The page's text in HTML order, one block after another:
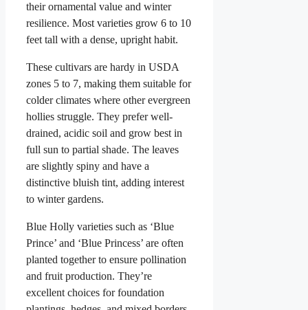
their ornamental value and winter
resilience. Most varieties grow 6 to 10
feet tall with a dense, upright habit.
These cultivars are hardy in USDA
zones 5 to 7, making them suitable for
colder climates where other evergreen
hollies struggle. They prefer well-
drained, acidic soil and grow best in
full sun to partial shade. The leaves
are slightly spiny and have a
distinctive bluish tint, adding interest
to winter gardens.
Blue Holly varieties such as ‘Blue
Prince’ and ‘Blue Princess’ are often
planted together to ensure pollination
and fruit production. They’re
excellent choices for foundation